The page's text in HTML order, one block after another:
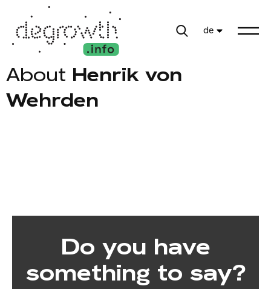
de
About Henrik von
Wehrden
Do you have
something to say?